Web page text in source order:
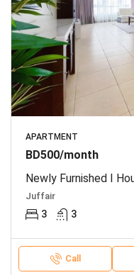
APARTMENT
BD500/month
Newly Furnished I
Juffair
3 3
Call